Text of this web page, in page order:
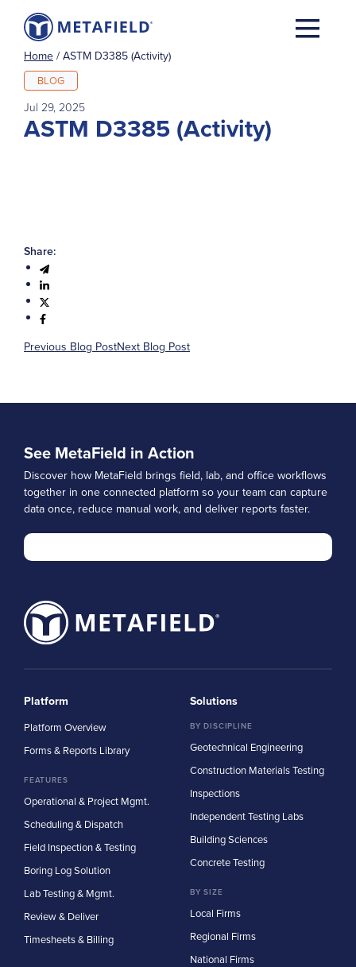
Home / ASTM D3385 (Activity)
BLOG
Jul 29, 2025
ASTM D3385 (Activity)
Share:
Previous Blog PostNext Blog Post
See MetaField in Action
Discover how MetaField brings field, lab, and office workflows
together in one connected platform so your team can capture
data once, reduce manual work, and deliver reports faster.
Platform
Platform Overview
Forms & Reports Library
FEATURES
Operational & Project Mgmt.
Scheduling & Dispatch
Field Inspection & Testing
Boring Log Solution
Lab Testing & Mgmt.
Review & Deliver
Timesheets & Billing
Solutions
BY DISCIPLINE
Geotechnical Engineering
Construction Materials Testing
Inspections
Independent Testing Labs
Building Sciences
Concrete Testing
BY SIZE
Local Firms
Regional Firms
National Firms